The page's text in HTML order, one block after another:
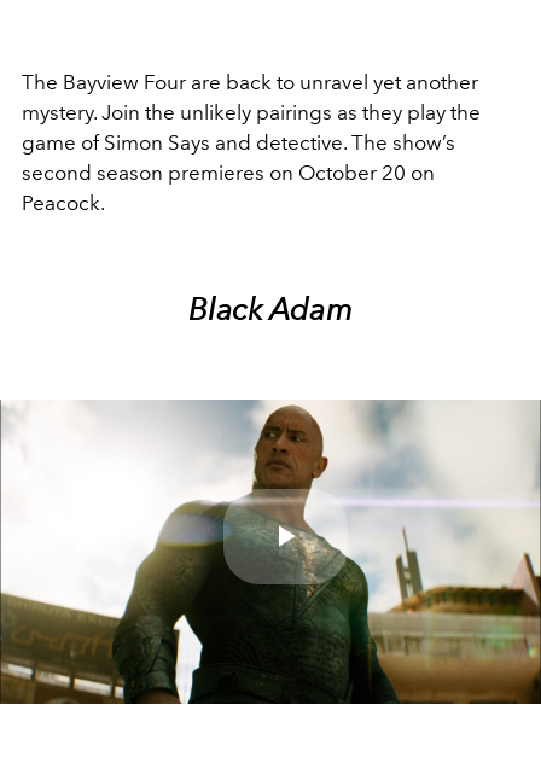
The Bayview Four are back to unravel yet another
mystery. Join the unlikely pairings as they play the
game of Simon Says and detective. The show’s
second season premieres on October 20 on
Peacock.
Black Adam
Play
Video